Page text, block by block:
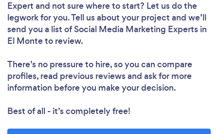
Expert and not sure where to start? Let us do the
legwork for you. Tell us about your project and we’ll
send you a list of Social Media Marketing Experts in
El Monte to review.
There’s no pressure to hire, so you can compare
profiles, read previous reviews and ask for more
information before you make your decision.
Best of all - it’s completely free!